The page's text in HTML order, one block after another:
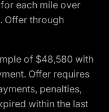
each mile over
Offer through
of $48,580 with
Offer requires
penalties,
within the last